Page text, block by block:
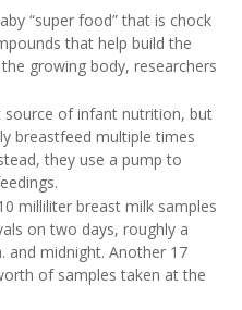
“super food” that is chock
that help build the
growing body, researchers
source of infant nutrition, but
breastfeed multiple times
they use a pump to
milliliter breast milk samples
on two days, roughly a
and midnight. Another 17
of samples taken at the